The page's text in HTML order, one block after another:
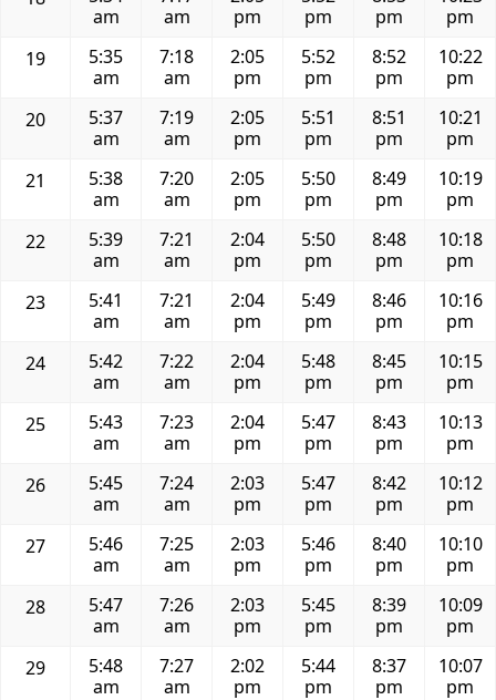
am
am
pm
pm
pm
pm
19
5:35
am
7:18
am
2:05
pm
5:52
pm
8:52
pm
10:22
pm
20
5:37
am
7:19
am
2:05
pm
5:51
pm
8:51
pm
10:21
pm
21
5:38
am
7:20
am
2:05
pm
5:50
pm
8:49
pm
10:19
pm
22
5:39
am
7:21
am
2:04
pm
5:50
pm
8:48
pm
10:18
pm
23
5:41
am
7:21
am
2:04
pm
5:49
pm
8:46
pm
10:16
pm
24
5:42
am
7:22
am
2:04
pm
5:48
pm
8:45
pm
10:15
pm
25
5:43
am
7:23
am
2:04
pm
5:47
pm
8:43
pm
10:13
pm
26
5:45
am
7:24
am
2:03
pm
5:47
pm
8:42
pm
10:12
pm
27
5:46
am
7:25
am
2:03
pm
5:46
pm
8:40
pm
10:10
pm
28
5:47
am
7:26
am
2:03
pm
5:45
pm
8:39
pm
10:09
pm
29
5:48
am
7:27
am
2:02
pm
5:44
pm
8:37
pm
10:07
pm